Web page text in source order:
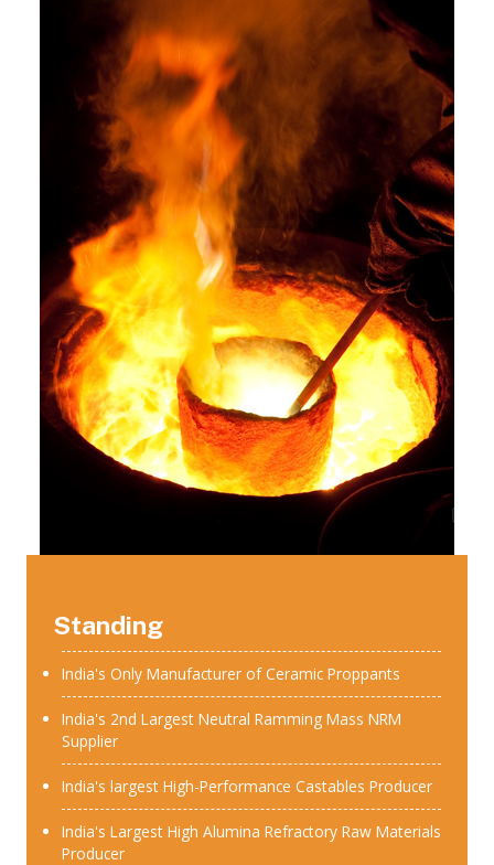
Standing
India's Only Manufacturer of Ceramic Proppants
India's 2nd Largest Neutral Ramming Mass NRM
Supplier
India's largest High-Performance Castables Producer
India's Largest High Alumina Refractory Raw Materials
Producer